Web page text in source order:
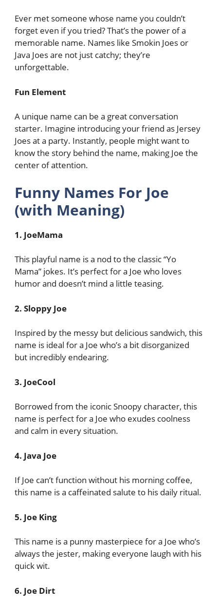
Ever met someone whose name you couldn’t
forget even if you tried? That’s the power of a
memorable name. Names like Smokin Joes or
Java Joes are not just catchy; they’re
unforgettable.
Fun Element
A unique name can be a great conversation
starter. Imagine introducing your friend as Jersey
Joes at a party. Instantly, people might want to
know the story behind the name, making Joe the
center of attention.
Funny Names For Joe
(with Meaning)
1. JoeMama
This playful name is a nod to the classic “Yo
Mama” jokes. It’s perfect for a Joe who loves
humor and doesn’t mind a little teasing.
2. Sloppy Joe
Inspired by the messy but delicious sandwich, this
name is ideal for a Joe who’s a bit disorganized
but incredibly endearing.
3. JoeCool
Borrowed from the iconic Snoopy character, this
name is perfect for a Joe who exudes coolness
and calm in every situation.
4. Java Joe
If Joe can’t function without his morning coffee,
this name is a caffeinated salute to his daily ritual.
5. Joe King
This name is a punny masterpiece for a Joe who’s
always the jester, making everyone laugh with his
quick wit.
6. Joe Dirt